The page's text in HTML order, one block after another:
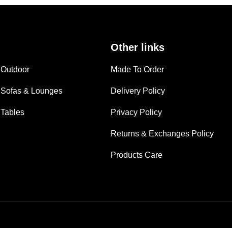
Outdoor
Sofas & Lounges
Tables
Other links
Made To Order
Delivery Policy
Privacy Policy
Returns & Exchanges Policy
Products Care